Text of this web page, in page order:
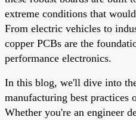
extreme conditions that
From electric vehicles to
copper PCBs are the
performance electronics.
In this blog, we'll dive into
manufacturing best practices
Whether you're an engineer